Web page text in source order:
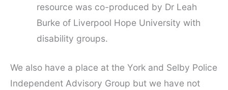
resource was co-produced by Dr Leah
Burke of Liverpool Hope University with
disability groups.
We also have a place at the York and Selby Police
Independent Advisory Group but we have not